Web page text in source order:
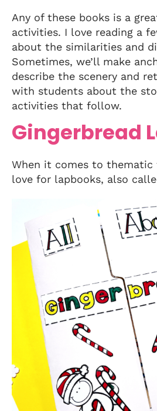
Any of these books is a
activities. I love reading a
about the similarities and
Sometimes, we’ll make
describe the scenery and
with students about the
activities that follow.
Gingerbread
When it comes to thematic
love for lapbooks, also